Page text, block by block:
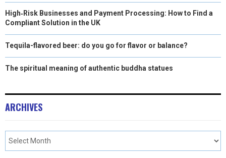
High‑Risk Businesses and Payment Processing: How to Find a
Compliant Solution in the UK
Tequila-flavored beer: do you go for flavor or balance?
The spiritual meaning of authentic buddha statues
ARCHIVES